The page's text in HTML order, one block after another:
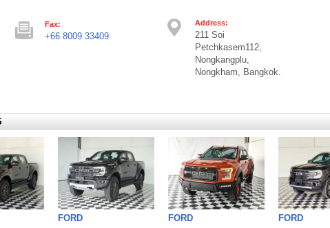
Fax:
+66 8009 33409
Address:
211 Soi
Petchkasem112,
Nongkangplu,
Nongkham, Bangkok.
FORD FORD FORD